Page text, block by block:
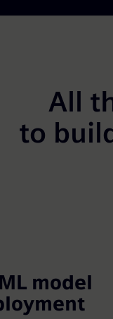
All
to
model